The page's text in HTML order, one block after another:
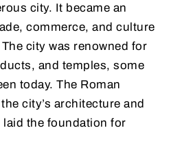
city. It became an
commerce, and culture
city was renowned for
and temples, some
today. The Roman
city’s architecture and
the foundation for